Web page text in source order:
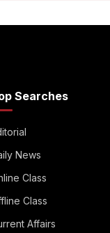
Searches
News
Class
Class
Affairs